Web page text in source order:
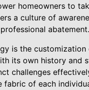
homeowners to
a culture of
abatement.
is the
its own history and
challenges
of each